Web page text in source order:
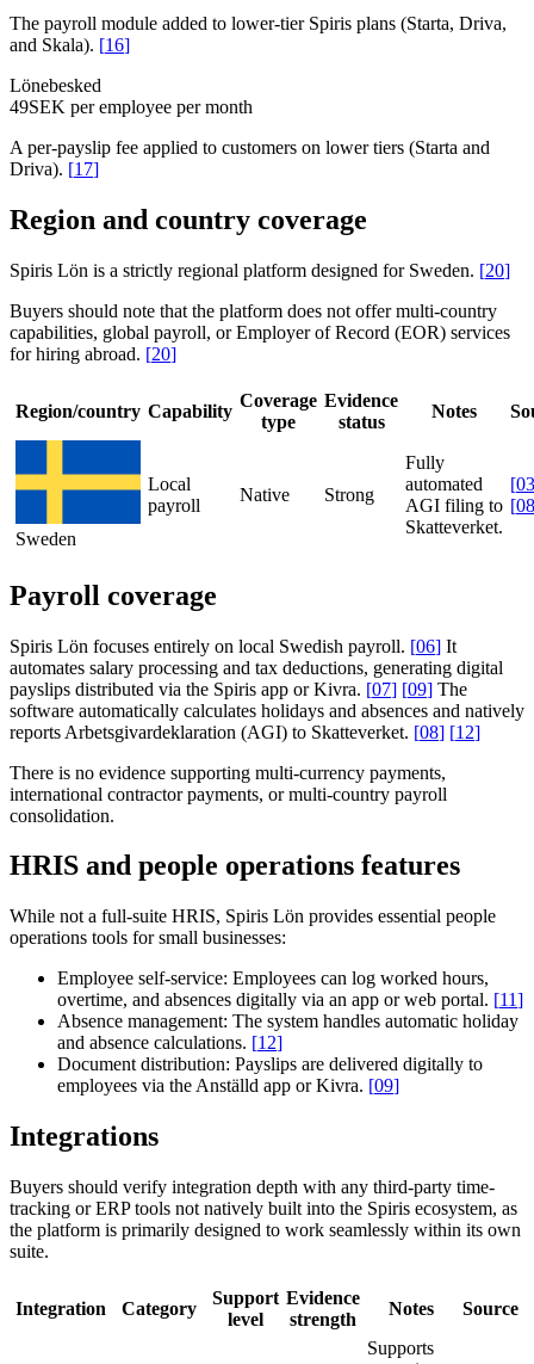
The payroll module added to lower-tier Spiris plans (Starta, Driva,
and Skala). [16]
Lönebesked
49SEK per employee per month
A per-payslip fee applied to customers on lower tiers (Starta and
Driva). [17]
Region and country coverage
Spiris Lön is a strictly regional platform designed for Sweden. [20]
Buyers should note that the platform does not offer multi-country
capabilities, global payroll, or Employer of Record (EOR) services
for hiring abroad. [20]
Region/country Capability
Coverage
type
Evidence
status
Notes
Sweden
Local
payroll
Native Strong
Fully
automated
AGI filing to
Skatteverket.
[03
[08
Payroll coverage
Spiris Lön focuses entirely on local Swedish payroll. [06] It
automates salary processing and tax deductions, generating digital
payslips distributed via the Spiris app or Kivra. [07] [09] The
software automatically calculates holidays and absences and natively
reports Arbetsgivardeklaration (AGI) to Skatteverket. [08] [12]
There is no evidence supporting multi-currency payments,
international contractor payments, or multi-country payroll
consolidation.
HRIS and people operations features
While not a full-suite HRIS, Spiris Lön provides essential people
operations tools for small businesses:
Employee self-service: Employees can log worked hours,
overtime, and absences digitally via an app or web portal. [11]
Absence management: The system handles automatic holiday
and absence calculations. [12]
Document distribution: Payslips are delivered digitally to
employees via the Anställd app or Kivra. [09]
Integrations
Buyers should verify integration depth with any third-party time-
tracking or ERP tools not natively built into the Spiris ecosystem, as
the platform is primarily designed to work seamlessly within its own
suite.
Integration Category
Support
level
Evidence
strength
Notes
Source
Supports